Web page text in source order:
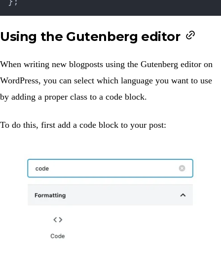
Using the Gutenberg editor
When writing new blogposts using the Gutenberg editor on
WordPress, you can select which language you want to use
by adding a proper class to a code block.
To do this, first add a code block to your post: